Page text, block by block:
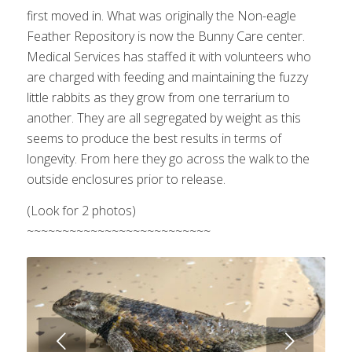
first moved in. What was originally the Non-eagle
Feather Repository is now the Bunny Care center.
Medical Services has staffed it with volunteers who
are charged with feeding and maintaining the fuzzy
little rabbits as they grow from one terrarium to
another. They are all segregated by weight as this
seems to produce the best results in terms of
longevity. From here they go across the walk to the
outside enclosures prior to release.
(Look for 2 photos)
~~~~~~~~~~~~~~~~~~~~~~~~~~
Next